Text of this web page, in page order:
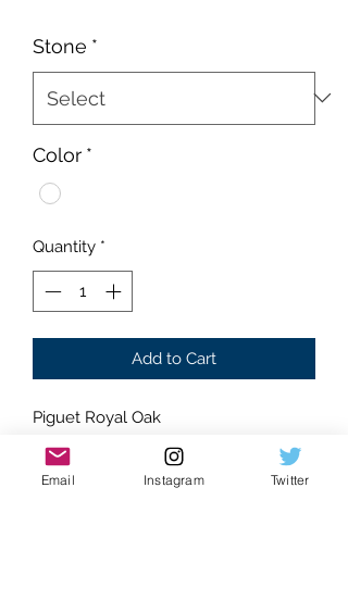
Stone *
Color *
Quantity *
Add to Cart
Piguet Royal Oak
Moissanite Gemstones
Glistening Stones
Email Instagram Twitter